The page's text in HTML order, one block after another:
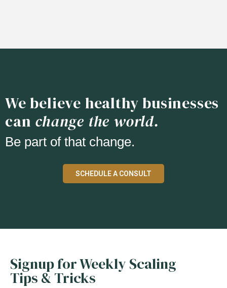
We believe healthy businesses
can change the world.
Be part of that change.
SCHEDULE A CONSULT
Signup for Weekly Scaling
Tips & Tricks